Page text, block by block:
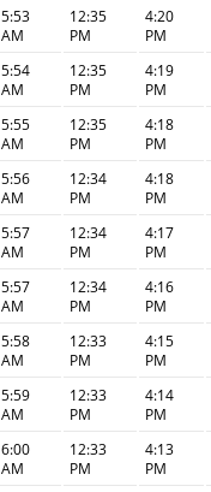
5:53
AM
12:35
PM
4:20
PM
5:54
AM
12:35
PM
4:19
PM
5:55
AM
12:35
PM
4:18
PM
5:56
AM
12:34
PM
4:18
PM
5:57
AM
12:34
PM
4:17
PM
5:57
AM
12:34
PM
4:16
PM
5:58
AM
12:33
PM
4:15
PM
5:59
AM
12:33
PM
4:14
PM
6:00
AM
12:33
PM
4:13
PM